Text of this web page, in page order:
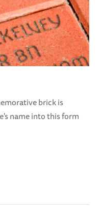
brick is
name into this form